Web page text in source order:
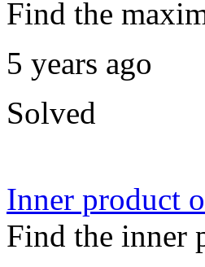
Find the
5 years ago
Solved
Inner product
Find the inner